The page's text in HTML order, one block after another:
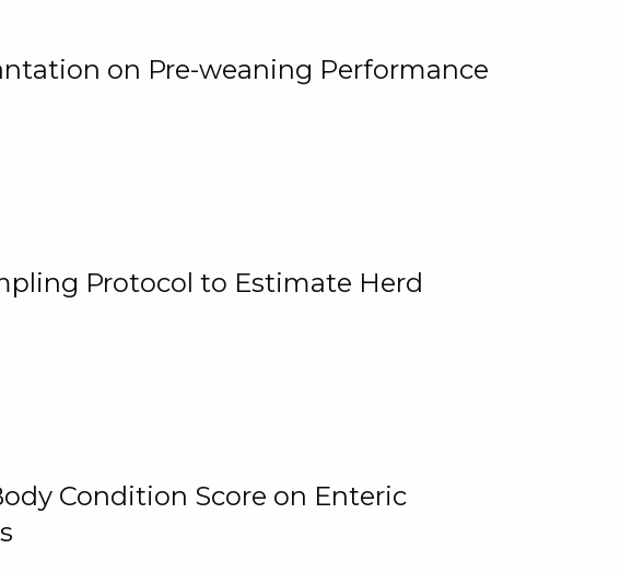
on Pre-weaning Performance
Protocol to Estimate Herd
Condition Score on Enteric